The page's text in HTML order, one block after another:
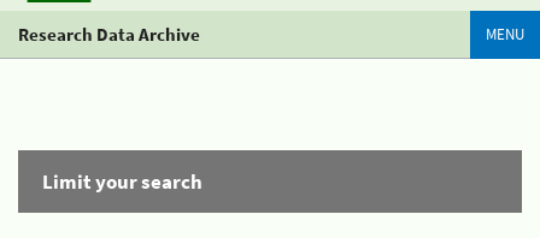
Research Data Archive MENU
Limit your search